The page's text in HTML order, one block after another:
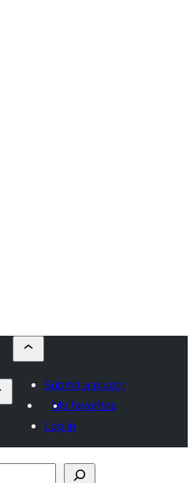
Submit a plugin
My favorites
Log in